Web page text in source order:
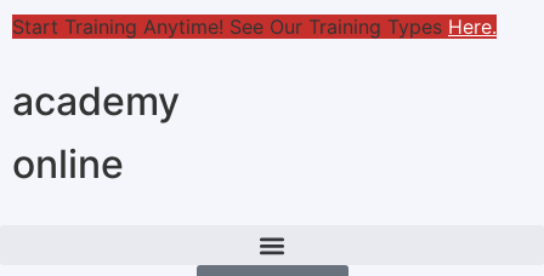
online
academy
Start Training Anytime! See Our Training Types Here.